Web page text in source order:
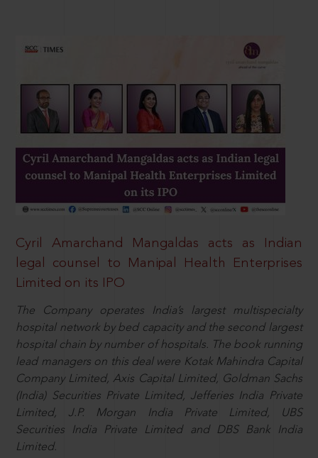
Cyril Amarchand Mangaldas acts as Indian
legal counsel to Manipal Health Enterprises
Limited on its IPO
The Company operates India’s largest multispecialty
hospital network by bed capacity and the second largest
hospital chain by number of hospitals. The book running
lead managers on this deal were Kotak Mahindra Capital
Company Limited, Axis Capital Limited, Goldman Sachs
(India) Securities Private Limited, Jefferies India Private
Limited, J.P. Morgan India Private Limited, UBS
Securities India Private Limited and DBS Bank India
Limited.